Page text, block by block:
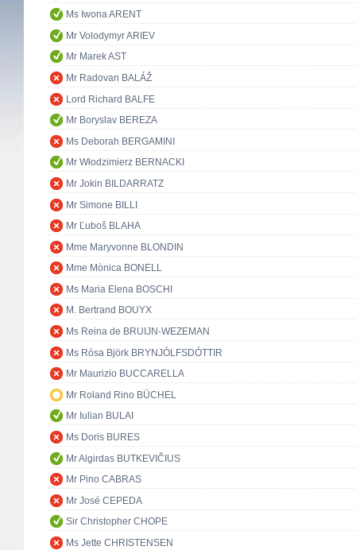
Ms Iwona ARENT
Mr Volodymyr ARIEV
Mr Marek AST
Mr Radovan BALÁŽ
Lord Richard BALFE
Mr Boryslav BEREZA
Ms Deborah BERGAMINI
Mr Włodzimierz BERNACKI
Mr Jokin BILDARRATZ
Mr Simone BILLI
Mr Ľuboš BLAHA
Mme Maryvonne BLONDIN
Mme Mònica BONELL
Ms Maria Elena BOSCHI
M. Bertrand BOUYX
Ms Reina de BRUIJN-WEZEMAN
Ms Rósa Björk BRYNJÓLFSDÓTTIR
Mr Maurizio BUCCARELLA
Mr Roland Rino BÜCHEL
Mr Iulian BULAI
Ms Doris BURES
Mr Algirdas BUTKEVIČIUS
Mr Pino CABRAS
Mr José CEPEDA
Sir Christopher CHOPE
Ms Jette CHRISTENSEN